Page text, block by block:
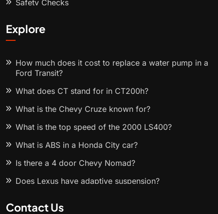
Safety Checks
Explore
How much does it cost to replace a water pump in a
Ford Transit?
What does CT stand for in CT200h?
What is the Chevy Cruze known for?
What is the top speed of the 2000 LS400?
What is ABS in a Honda City car?
Is there a 4 door Chevy Nomad?
Does Lexus have adaptive suspension?
Contact Us